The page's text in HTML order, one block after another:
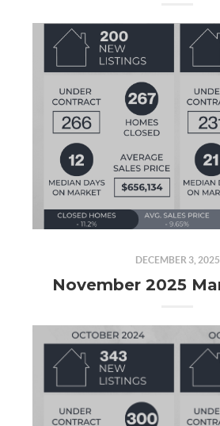
DECEMBER 3, 2025